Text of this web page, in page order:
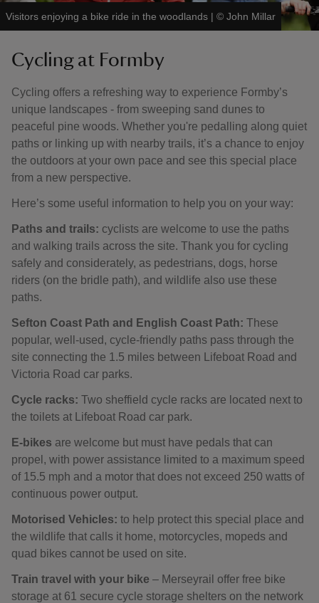
Visitors enjoying a bike ride in the woodlands | © John Millar
Cycling at Formby
Cycling offers a refreshing way to experience Formby’s
unique landscapes - from sweeping sand dunes to
peaceful pine woods. Whether you're pedalling along quiet
paths or linking up with nearby trails, it’s a chance to enjoy
the outdoors at your own pace and see this special place
from a new perspective.
Here’s some useful information to help you on your way:
Paths and trails: cyclists are welcome to use the paths
and walking trails across the site. Thank you for cycling
safely and considerately, as pedestrians, dogs, horse
riders (on the bridle path), and wildlife also use these
paths.
Sefton Coast Path and English Coast Path: These
popular, well-used, cycle-friendly paths pass through the
site connecting the 1.5 miles between Lifeboat Road and
Victoria Road car parks.
Cycle racks: Two sheffield cycle racks are located next to
the toilets at Lifeboat Road car park.
E-bikes are welcome but must have pedals that can
propel, with power assistance limited to a maximum speed
of 15.5 mph and a motor that does not exceed 250 watts of
continuous power output.
Motorised Vehicles: to help protect this special place and
the wildlife that calls it home, motorcycles, mopeds and
quad bikes cannot be used on site.
Train travel with your bike – Merseyrail offer free bike
storage at 61 secure cycle storage shelters on the network